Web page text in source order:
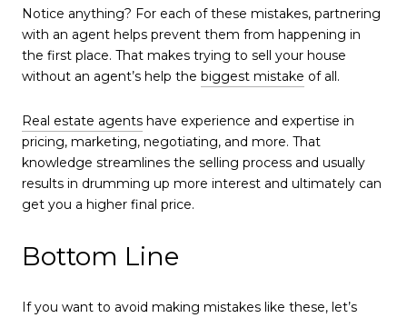
Notice anything? For each of these mistakes, partnering
with an agent helps prevent them from happening in
the first place. That makes trying to sell your house
without an agent’s help the biggest mistake of all.
Real estate agents have experience and expertise in
pricing, marketing, negotiating, and more. That
knowledge streamlines the selling process and usually
results in drumming up more interest and ultimately can
get you a higher final price.
Bottom Line
If you want to avoid making mistakes like these, let’s